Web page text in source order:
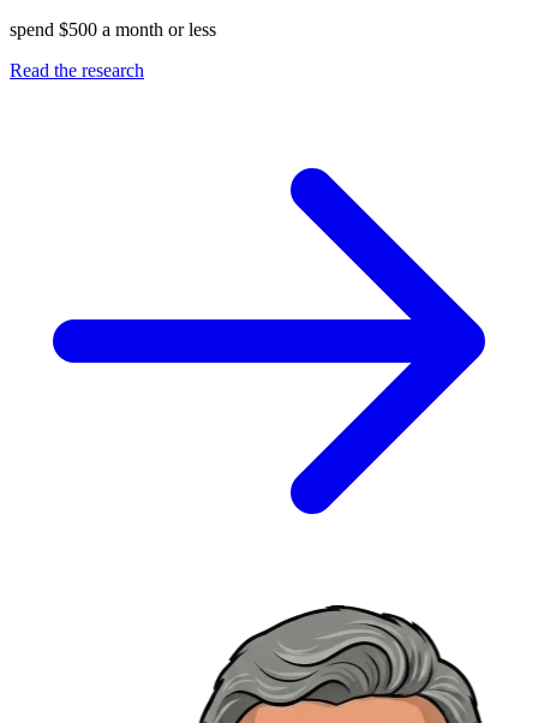
spend $500 a month or less
Read the research